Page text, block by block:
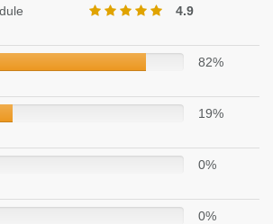
4.9
82%
19%
0%
0%